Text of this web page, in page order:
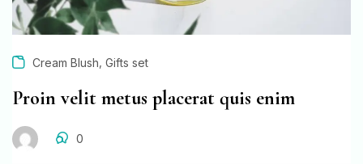
Cream Blush Gifts set
Proin velit metus placerat quis enim
0